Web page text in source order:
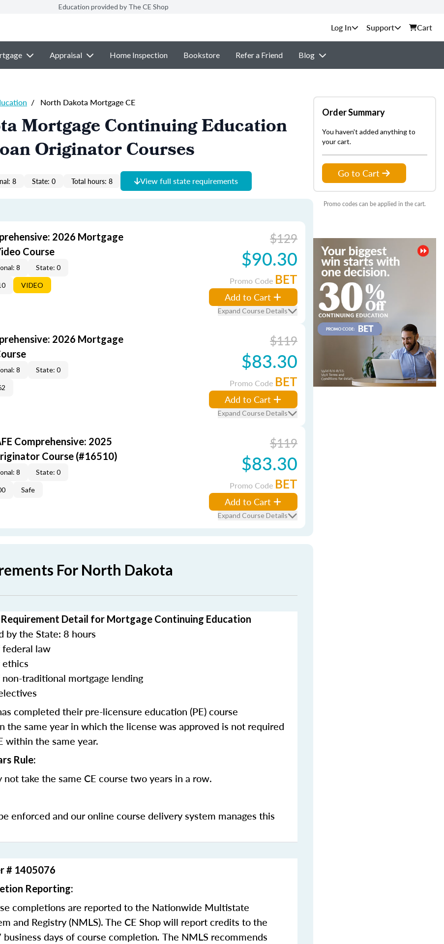
Education provided by The CE Shop
Support Cart
Appraisal Home Inspection Bookstore Refer a Friend Blog
/ North Dakota Mortgage CE
Mortgage Continuing Education
Originator Courses
8 State: 0 Total hours: 8 View full state requirements
2026 Mortgage
Course
8 State: 0
VIDEO
$129
$90.30
Promo Code BET
Add to Cart
Expand Course Details
2026 Mortgage
8 State: 0
$119
$83.30
Promo Code BET
Add to Cart
Expand Course Details
Comprehensive: 2025
Course (#16510)
8 State: 0
Safe
$119
$83.30
Promo Code BET
Add to Cart
Expand Course Details
For North Dakota
Detail for Mortgage Continuing Education
by the State: 8 hours
law
traditional mortgage lending
completed their pre-licensure education (PE) course
the same year in which the license was approved is not required
within the same year.
Rule:
not take the same CE course two years in a row.
enforced and our online course delivery system manages this
# 1405076
Reporting:
completions are reported to the Nationwide Multistate
and Registry (NMLS). The CE Shop will report credits to the
days of course completion. The NMLS recommends
Order Summary
You haven't added anything to
your cart.
Go to Cart
Promo codes can be applied in the cart.